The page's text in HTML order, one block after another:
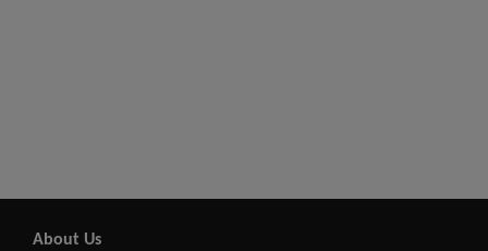
About Us